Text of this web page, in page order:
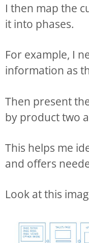
I then map the
it into phases.
For example, I
information as
Then present
by product two
This helps me
and offers
Look at this